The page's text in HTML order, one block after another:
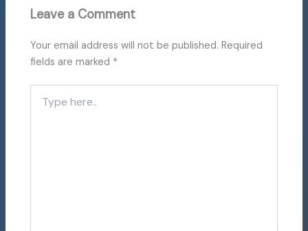
Leave a Comment
Your email address will not be published. Required
fields are marked *
here..